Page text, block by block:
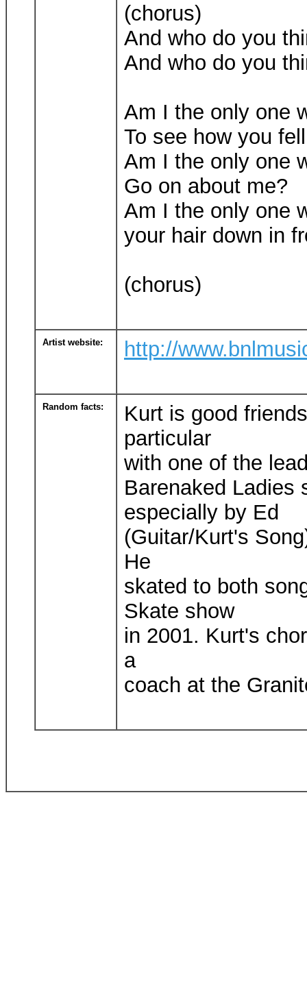
(chorus)
And who do you
And who do you
Am I the only one
To see how you
Am I the only one
Go on about me?
Am I the only one
your hair down in
(chorus)
Artist website: http://
Random facts:
Kurt is good
particular
with one of the
Barenaked Ladies
especially by Ed
(Guitar/Kurt's
He
skated to both
Skate show
in 2001. Kurt's
a
coach at the